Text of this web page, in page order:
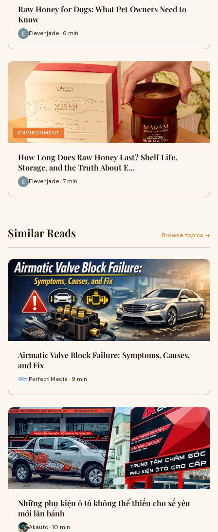
Raw Honey for Dogs: What Pet Owners Need to
Know
Elevenjade · 6 min
ENVIRONMENT
How Long Does Raw Honey Last? Shelf Life,
Storage, and the Truth About E…
Elevenjade · 7 min
Similar Reads Browse topics →
Airmatic Valve Block Failure: Symptoms, Causes,
and Fix
Perfect Media · 9 min
Những phụ kiện ô tô không thể thiếu cho xế yêu
mới lăn bánh
Akauto · 10 min